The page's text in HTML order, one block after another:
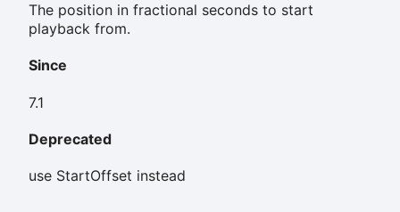
The position in fractional seconds to start
playback from.
Since
7.1
Deprecated
use StartOffset instead